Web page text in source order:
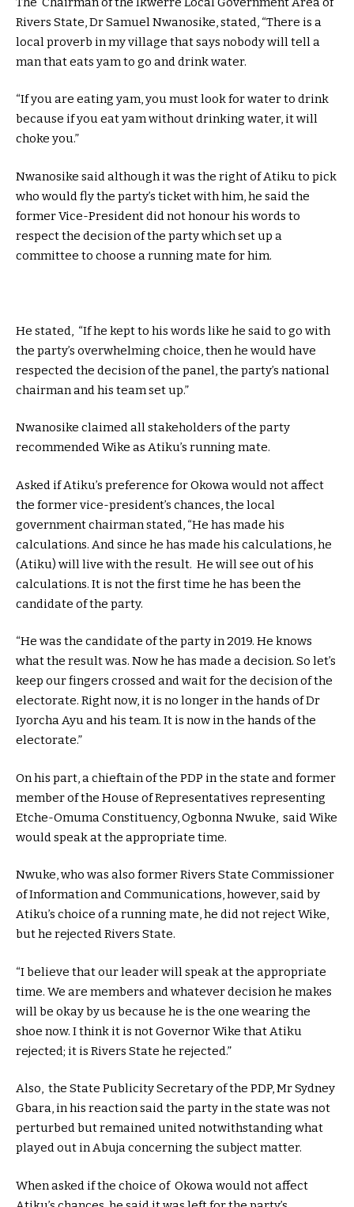
Rivers State, Dr Samuel Nwanosike, stated, “There is a
local proverb in my village that says nobody will tell a
man that eats yam to go and drink water.
“If you are eating yam, you must look for water to drink
because if you eat yam without drinking water, it will
choke you.”
Nwanosike said although it was the right of Atiku to pick
who would fly the party’s ticket with him, he said the
former Vice-President did not honour his words to
respect the decision of the party which set up a
committee to choose a running mate for him.
He stated, “If he kept to his words like he said to go with
the party’s overwhelming choice, then he would have
respected the decision of the panel, the party’s national
chairman and his team set up.”
Nwanosike claimed all stakeholders of the party
recommended Wike as Atiku’s running mate.
Asked if Atiku’s preference for Okowa would not affect
the former vice-president’s chances, the local
government chairman stated, “He has made his
calculations. And since he has made his calculations, he
(Atiku) will live with the result. He will see out of his
calculations. It is not the first time he has been the
candidate of the party.
“He was the candidate of the party in 2019. He knows
what the result was. Now he has made a decision. So let’s
keep our fingers crossed and wait for the decision of the
electorate. Right now, it is no longer in the hands of Dr
Iyorcha Ayu and his team. It is now in the hands of the
electorate.”
On his part, a chieftain of the PDP in the state and former
member of the House of Representatives representing
Etche-Omuma Constituency, Ogbonna Nwuke, said Wike
would speak at the appropriate time.
Nwuke, who was also former Rivers State Commissioner
of Information and Communications, however, said by
Atiku’s choice of a running mate, he did not reject Wike,
but he rejected Rivers State.
“I believe that our leader will speak at the appropriate
time. We are members and whatever decision he makes
will be okay by us because he is the one wearing the
shoe now. I think it is not Governor Wike that Atiku
rejected; it is Rivers State he rejected.”
Also, the State Publicity Secretary of the PDP, Mr Sydney
Gbara, in his reaction said the party in the state was not
perturbed but remained united notwithstanding what
played out in Abuja concerning the subject matter.
When asked if the choice of Okowa would not affect